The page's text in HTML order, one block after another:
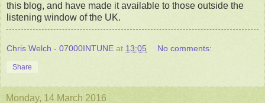
this blog, and have made it available to those outside the
listening window of the UK.
Chris Welch - 07000INTUNE at 13:05 No comments:
Share
Monday, 14 March 2016